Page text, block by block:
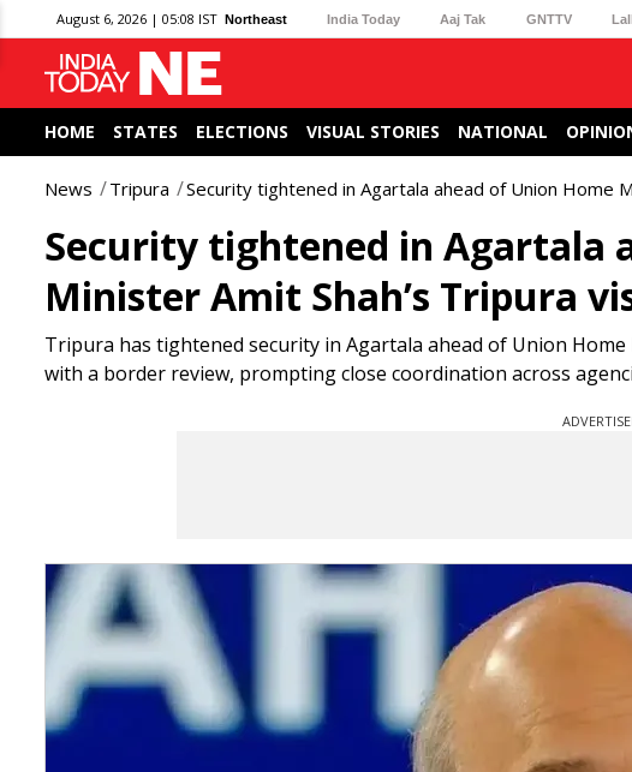
August 6, 2026 | 05:08 IST Northeast India Today Aaj Tak GNTTV
HOME STATES ELECTIONS VISUAL STORIES NATIONAL
News Tripura Security tightened in Agartala ahead of Union Home
Security tightened in Agartala
Minister Amit Shah’s Tripura
Tripura has tightened security in Agartala ahead of Union
with a border review, prompting close coordination across